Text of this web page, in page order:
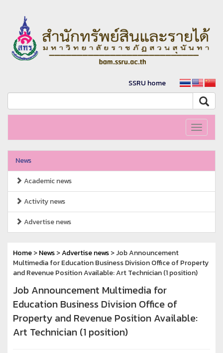
SSRU home
Toggle
News
Academic news
Activity news
Advertise news
Home>News>Advertise news> Job Announcement
Multimedia for Education Business Division Office of Property
and Revenue Position Available: Art Technician (1 position)
Job Announcement Multimedia for
Education Business Division Office of
Property and Revenue Position Available:
Art Technician (1 position)